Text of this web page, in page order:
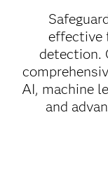
effective
detection.
AI, machine
and